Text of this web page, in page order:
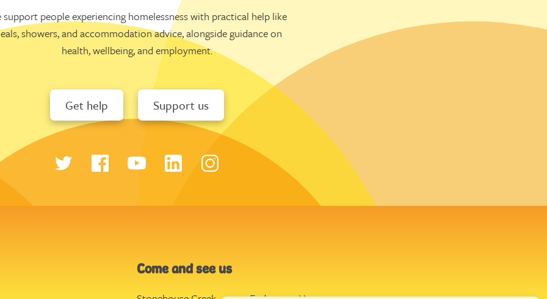
support people experiencing homelessness with practical help like
showers, and accommodation advice, alongside guidance on
health, wellbeing, and employment.
Get help Support us
Come and see us